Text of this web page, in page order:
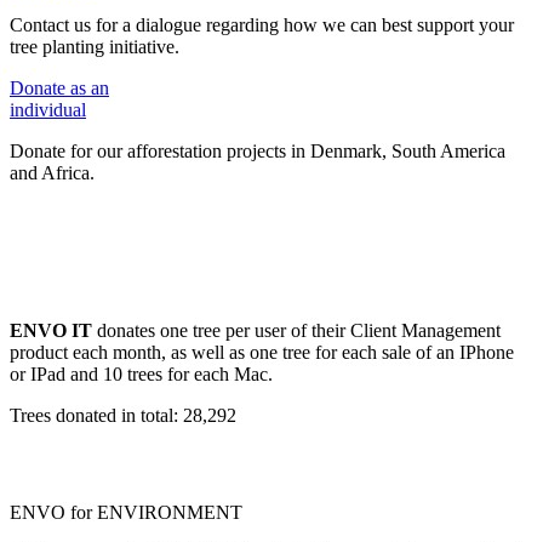
Contact us for a dialogue regarding how we can best support your
tree planting initiative.
Donate as an
individual
Donate for our afforestation projects in Denmark, South America
and Africa.
ENVO IT donates one tree per user of their Client Management
product each month, as well as one tree for each sale of an IPhone
or IPad and 10 trees for each Mac.
Trees donated in total: 28,292
ENVO for ENVIRONMENT